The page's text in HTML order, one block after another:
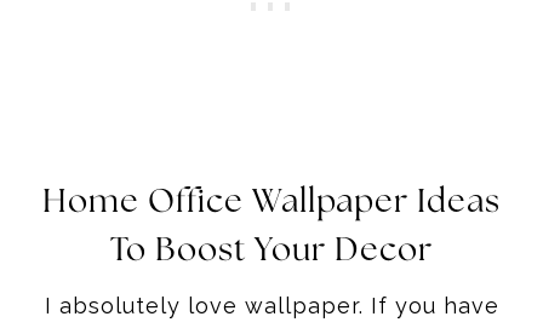
Home Office Wallpaper Ideas
To Boost Your Decor
I absolutely love wallpaper. If you have